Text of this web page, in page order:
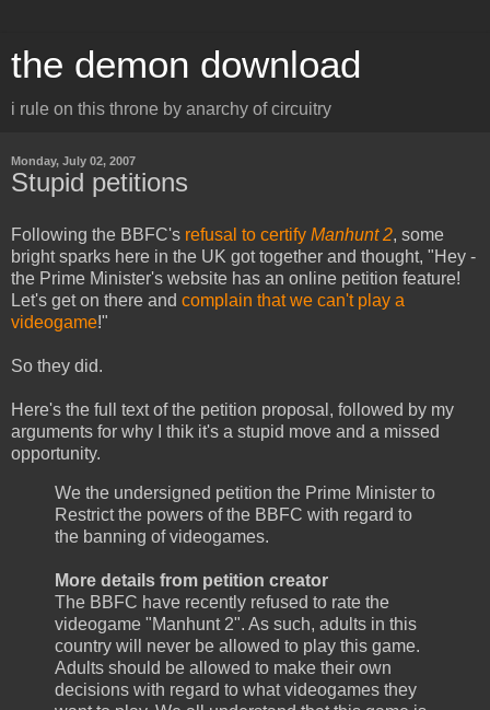
the demon download
i rule on this throne by anarchy of circuitry
Monday, July 02, 2007
Stupid petitions
Following the BBFC's refusal to certify Manhunt 2, some
bright sparks here in the UK got together and thought, "Hey -
the Prime Minister's website has an online petition feature!
Let's get on there and complain that we can't play a
videogame!"
So they did.
Here's the full text of the petition proposal, followed by my
arguments for why I thik it's a stupid move and a missed
opportunity.
We the undersigned petition the Prime Minister to
Restrict the powers of the BBFC with regard to
the banning of videogames.
More details from petition creator
The BBFC have recently refused to rate the
videogame "Manhunt 2". As such, adults in this
country will never be allowed to play this game.
Adults should be allowed to make their own
decisions with regard to what videogames they